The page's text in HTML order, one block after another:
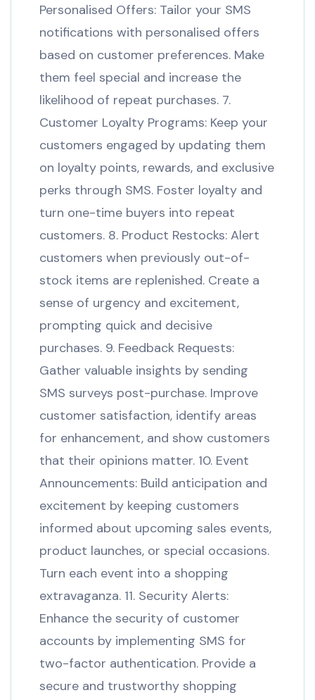
Personalised Offers: Tailor your SMS
notifications with personalised offers
based on customer preferences. Make
them feel special and increase the
likelihood of repeat purchases. 7.
Customer Loyalty Programs: Keep your
customers engaged by updating them
on loyalty points, rewards, and exclusive
perks through SMS. Foster loyalty and
turn one-time buyers into repeat
customers. 8. Product Restocks: Alert
customers when previously out-of-
stock items are replenished. Create a
sense of urgency and excitement,
prompting quick and decisive
purchases. 9. Feedback Requests:
Gather valuable insights by sending
SMS surveys post-purchase. Improve
customer satisfaction, identify areas
for enhancement, and show customers
that their opinions matter. 10. Event
Announcements: Build anticipation and
excitement by keeping customers
informed about upcoming sales events,
product launches, or special occasions.
Turn each event into a shopping
extravaganza. 11. Security Alerts:
Enhance the security of customer
accounts by implementing SMS for
two-factor authentication. Provide a
secure and trustworthy shopping